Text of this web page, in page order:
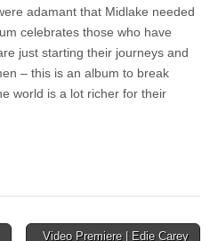
adamant that Midlake needed
celebrates those who have
just starting their journeys and
– this is an album to break
world is a lot richer for their
Video Premiere | Edie Carey